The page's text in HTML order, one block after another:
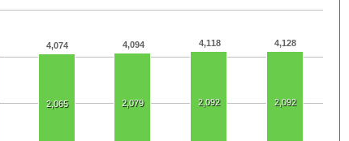
4,074 4,094 4,118 4,128
2,065 2,079 2,092 2,092